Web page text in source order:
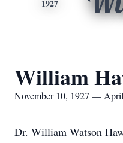
1927
William
November 10, 1927 —
Dr. William Watson